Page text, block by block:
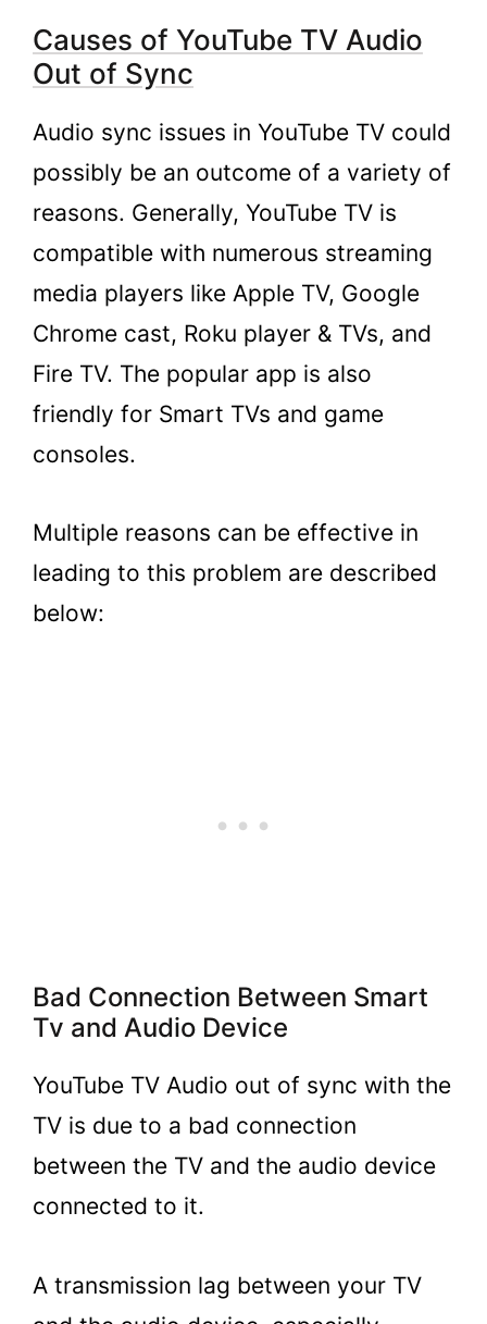
Further Assistance
4. FAQs
Tv Audio Isn’t in Sync?
4.2. How Can I Fix My Youtube TV’s Audio
Out of Sync Issue?
TV and an audio device cause audio sync
issues on YouTube TV?
4.4. How can I clear the cache on YouTube
TV to fix audio sync issues?
Key Takeaways
Causes of YouTube TV Audio
Out of Sync
Audio sync issues in YouTube TV could
possibly be an outcome of a variety of
reasons. Generally, YouTube TV is
compatible with numerous streaming
media players like Apple TV, Google
Chrome cast, Roku player & TVs, and
Fire TV. The popular app is also
friendly for Smart TVs and game
consoles.
Multiple reasons can be effective in
leading to this problem are described
below:
Bad Connection Between Smart
Tv and Audio Device
YouTube TV Audio out of sync with the
TV is due to a bad connection
between the TV and the audio device
connected to it.
A transmission lag between your TV